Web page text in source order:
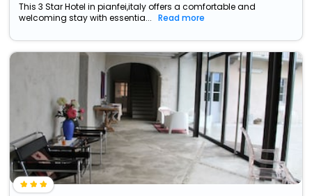
This 3 Star Hotel in pianfei,italy offers a comfortable and
welcoming stay with essentia...
Read more